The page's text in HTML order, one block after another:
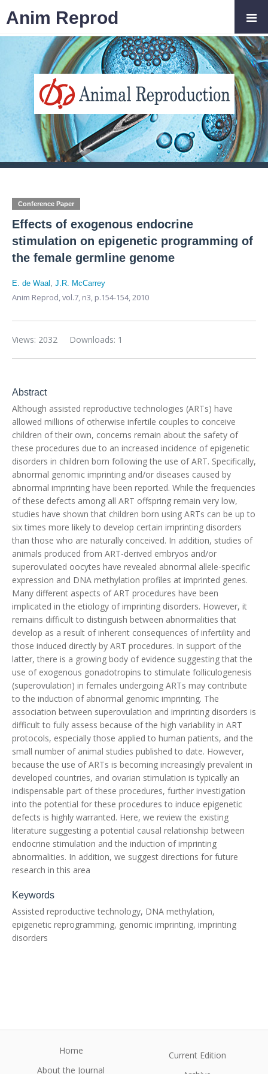
Conference Paper
Effects of exogenous endocrine
stimulation on epigenetic programming of
the female germline genome
E. de Waal , J.R. McCarrey
Anim Reprod,vol.7, n3, p.154-154, 2010
Downloads: 1
Views: 2032
Abstract
Although assisted reproductive technologies (ARTs) have
allowed millions of otherwise infertile couples to conceive
children of their own, concerns remain about the safety of
these procedures due to an increased incidence of epigenetic
disorders in children born following the use of ART. Specifically,
abnormal genomic imprinting and/or diseases caused by
abnormal imprinting have been reported. While the frequencies
of these defects among all ART offspring remain very low,
studies have shown that children born using ARTs can be up to
six times more likely to develop certain imprinting disorders
than those who are naturally conceived. In addition, studies of
animals produced from ART-derived embryos and/or
superovulated oocytes have revealed abnormal allele-specific
expression and DNA methylation profiles at imprinted genes.
Many different aspects of ART procedures have been
implicated in the etiology of imprinting disorders. However, it
remains difficult to distinguish between abnormalities that
develop as a result of inherent consequences of infertility and
those induced directly by ART procedures. In support of the
latter, there is a growing body of evidence suggesting that the
use of exogenous gonadotropins to stimulate folliculogenesis
(superovulation) in females undergoing ARTs may contribute
to the induction of abnormal genomic imprinting. The
association between superovulation and imprinting disorders is
difficult to fully assess because of the high variability in ART
protocols, especially those applied to human patients, and the
small number of animal studies published to date. However,
because the use of ARTs is becoming increasingly prevalent in
developed countries, and ovarian stimulation is typically an
indispensable part of these procedures, further investigation
into the potential for these procedures to induce epigenetic
defects is highly warranted. Here, we review the existing
literature suggesting a potential causal relationship between
endocrine stimulation and the induction of imprinting
abnormalities. In addition, we suggest directions for future
research in this area
Keywords
Assisted reproductive technology, DNA methylation,
epigenetic reprogramming, genomic imprinting, imprinting
disorders
Home
About the Journal
Current Edition
Anim Reprod